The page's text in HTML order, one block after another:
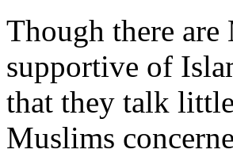
Though there are
supportive of
that they talk
Muslims